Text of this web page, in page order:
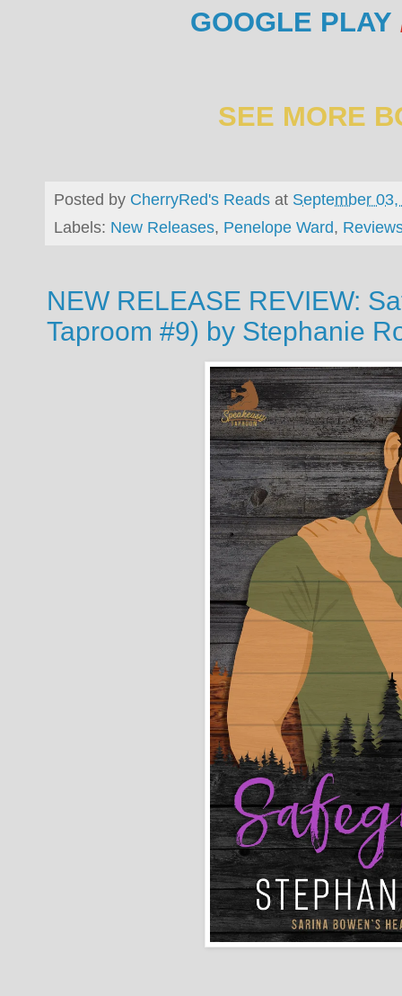
GOOGLE PLAY
SEE MORE
Posted by CherryRed's Reads at September
Labels: New Releases, Penelope Ward,
NEW RELEASE REVIEW:
Taproom #9) by Stephanie